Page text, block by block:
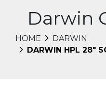
Darwin
HOME
DARWIN
DARWIN HPL 28"